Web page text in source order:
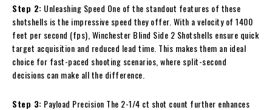
Step 2: Unleashing Speed One of the standout features of these
shotshells is the impressive speed they offer. With a velocity of 1400
feet per second (fps), Winchester Blind Side 2 Shotshells ensure quick
target acquisition and reduced lead time. This makes them an ideal
choice for fast-paced shooting scenarios, where split-second
decisions can make all the difference.
Step 3: Payload Precision The 2-1/4 ct shot count further enhances